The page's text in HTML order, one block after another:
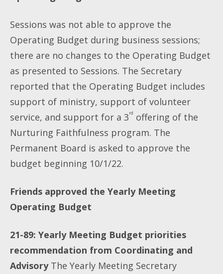
Sessions was not able to approve the
Operating Budget during business sessions;
there are no changes to the Operating Budget
as presented to Sessions. The Secretary
reported that the Operating Budget includes
support of ministry, support of volunteer
service, and support for a 3rd offering of the
Nurturing Faithfulness program. The
Permanent Board is asked to approve the
budget beginning 10/1/22.
Friends approved the Yearly Meeting
Operating Budget
21-89: Yearly Meeting Budget priorities
recommendation from Coordinating and
Advisory The Yearly Meeting Secretary